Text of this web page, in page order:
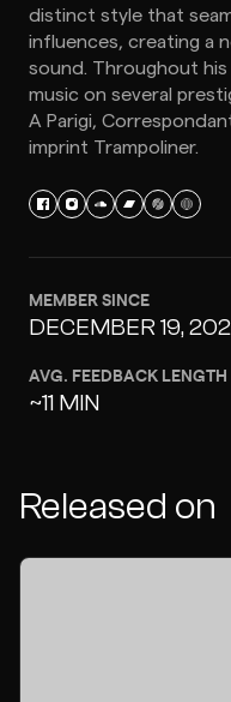
distinct style that
influences, creating a
sound. Throughout his
music on several
A Parigi,
imprint Trampoliner.
MEMBER SINCE
DECEMBER 19,
AVG. FEEDBACK LENGTH
~11 MIN
Released on